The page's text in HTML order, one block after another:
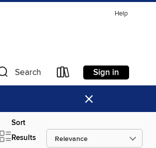
Help
Search Sign in
×
Sort
Results